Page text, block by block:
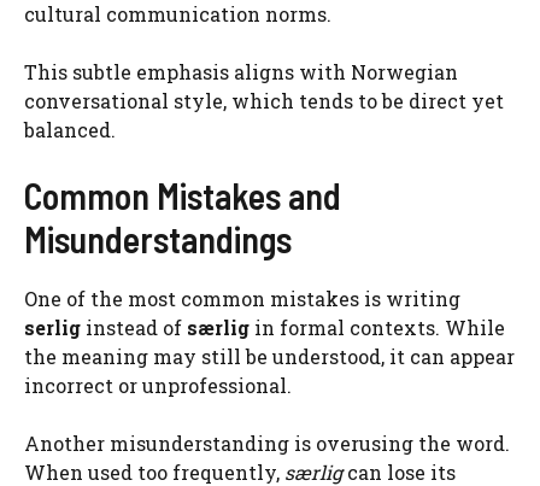
cultural communication norms.
This subtle emphasis aligns with Norwegian
conversational style, which tends to be direct yet
balanced.
Common Mistakes and
Misunderstandings
One of the most common mistakes is writing
serlig instead of særlig in formal contexts. While
the meaning may still be understood, it can appear
incorrect or unprofessional.
Another misunderstanding is overusing the word.
When used too frequently, særligcan lose its